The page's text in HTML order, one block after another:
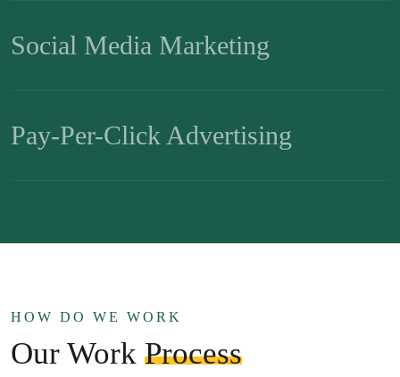
Social Media Marketing
Pay-Per-Click Advertising
HOW DO WE WORK
Our Work Process